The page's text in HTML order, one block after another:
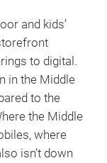
and kids’
to digital.
in the Middle
to the
the Middle
where
isn’t down